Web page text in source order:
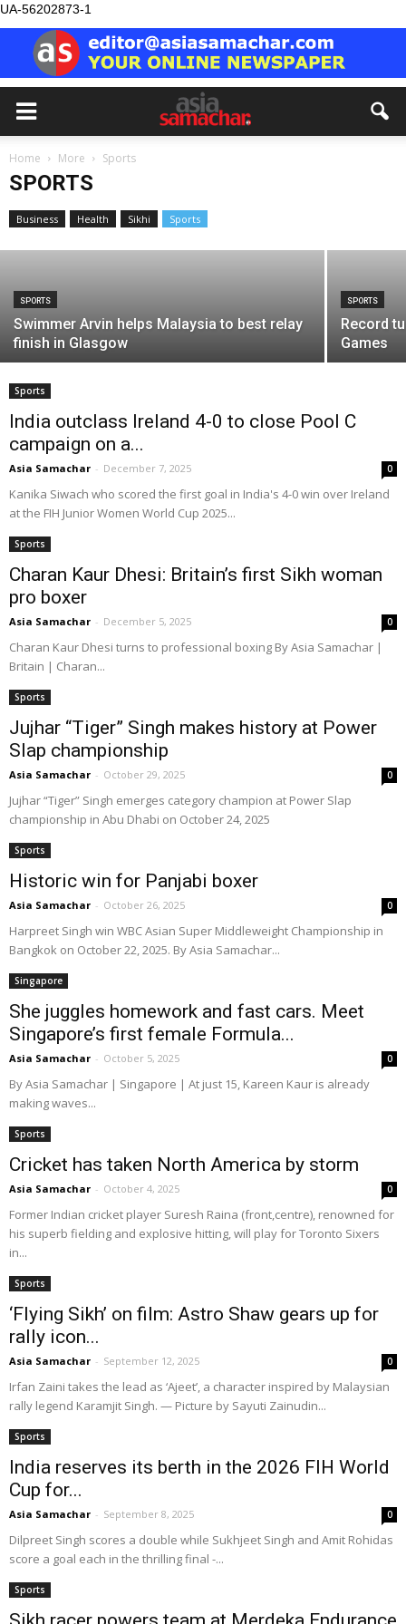
UA-56202873-1
Home More Sports
SPORTS
Business Health Sikhi Sports
Basketballer Keshmendip emerges as
top scorer at MABA Matrix Cup
Asia Samachar - August 5, 2026
SPORTS
Swimmer Arvin helps Malaysia to best relay
finish in Glasgow
SPORTS
Record
Games
Sports
India outclass Ireland 4-0 to close Pool C
campaign on a...
Asia Samachar - December 7, 2025 0
Kanika Siwach who scored the first goal in India's 4-0 win over Ireland
at the FIH Junior Women World Cup 2025...
Sports
Charan Kaur Dhesi: Britain’s first Sikh woman
pro boxer
Asia Samachar - December 5, 2025 0
Charan Kaur Dhesi turns to professional boxing By Asia Samachar |
Britain | Charan...
Sports
Jujhar “Tiger” Singh makes history at Power
Slap championship
Asia Samachar - October 29, 2025 0
Jujhar “Tiger” Singh emerges category champion at Power Slap
championship in Abu Dhabi on October 24, 2025
Sports
Historic win for Panjabi boxer
Asia Samachar - October 26, 2025 0
Harpreet Singh win WBC Asian Super Middleweight Championship in
Bangkok on October 22, 2025. By Asia Samachar...
Singapore
She juggles homework and fast cars. Meet
Singapore’s first female Formula...
Asia Samachar - October 5, 2025 0
By Asia Samachar | Singapore | At just 15, Kareen Kaur is already
making waves...
Sports
Cricket has taken North America by storm
Asia Samachar - October 4, 2025 0
Former Indian cricket player Suresh Raina (front,centre), renowned for
his superb fielding and explosive hitting, will play for Toronto Sixers
in...
Sports
‘Flying Sikh’ on film: Astro Shaw gears up for
rally icon...
Asia Samachar - September 12, 2025 0
Irfan Zaini takes the lead as ‘Ajeet’, a character inspired by Malaysian
rally legend Karamjit Singh. — Picture by Sayuti Zainudin...
Sports
India reserves its berth in the 2026 FIH World
Cup for...
Asia Samachar - September 8, 2025 0
Dilpreet Singh scores a double while Sukhjeet Singh and Amit Rohidas
score a goal each in the thrilling final -...
Sports